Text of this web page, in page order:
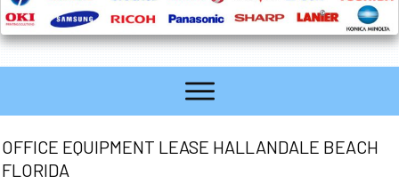
OFFICE EQUIPMENT LEASE HALLANDALE BEACH
FLORIDA